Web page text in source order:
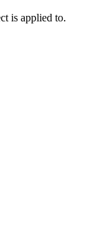
is applied to.